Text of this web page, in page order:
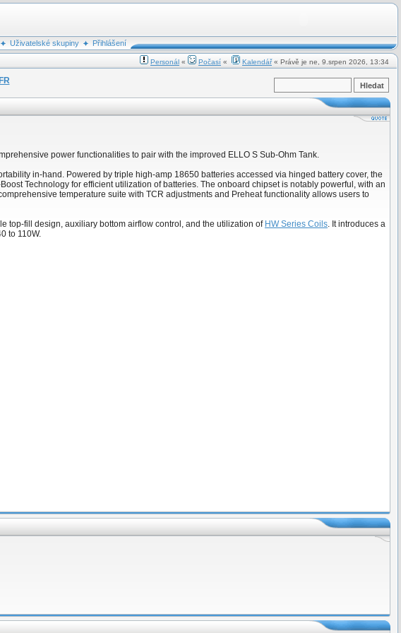
Uživatelské skupiny
Přihlášení
Personál « Počasí « Kalendář« Právě je ne, 9.srpen 2026, 13:34
power functionalities to pair with the improved ELLO S Sub-Ohm Tank.
in-hand. Powered by triple high-amp 18650 batteries accessed via hinged battery cover, the
Technology for efficient utilization of batteries. The onboard chipset is notably powerful, with an
temperature suite with TCR adjustments and Preheat functionality allows users to
top-fill design, auxiliary bottom airflow control, and the utilization of HW Series Coils. It introduces a
to 110W.